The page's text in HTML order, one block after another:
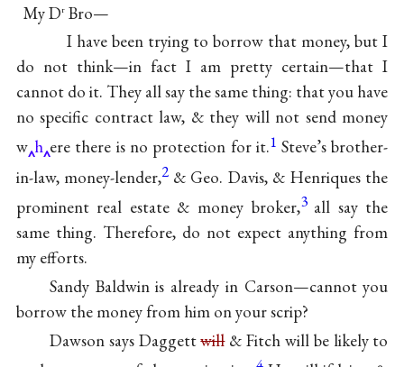
My DrBro—
I have been trying to borrow that money, but I
do not think—in fact I am pretty certain—that I
cannot do it. They all say the same thing: that you have
no specific contract law, & they will not send money
w h ere there is no protection for it.1 Steve’s brother-
in-law, money-lender,2 & Geo. Davis, & Henriques the
prominent real estate & money broker,3 all say the
same thing. Therefore, do not expect anything from
my efforts.
Sandy Baldwin is already in Carson—cannot you
borrow the money from him on your scrip?
Dawson says Daggettwill& Fitch will be likely to